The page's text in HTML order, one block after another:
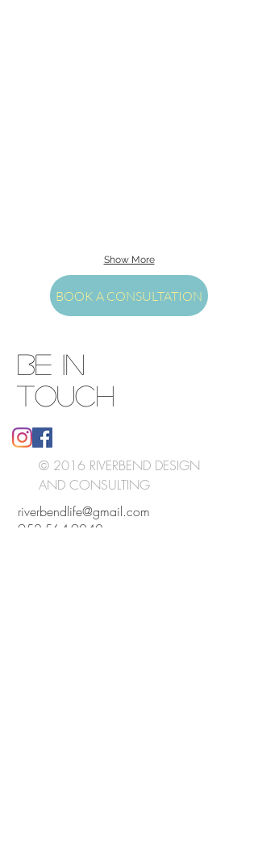
Show More
BOOK A CONSULTATION
BE IN
TOUCH
© 2016 RIVERBEND DESIGN
AND CONSULTING
riverbendlife@gmail.com
952-564-9040